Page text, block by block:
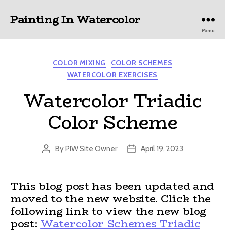
Painting In Watercolor
Menu
Categories
COLOR MIXING
COLOR SCHEMES
WATERCOLOR EXERCISES
Watercolor Triadic
Color Scheme
Post
ByPIW Site Owner
PostApril 19, 2023
This blog post has been updated and
moved to the new website. Click the
following link to view the new blog
post: Watercolor Schemes Triadic